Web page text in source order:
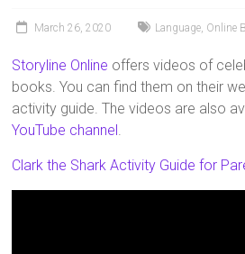
March 26, 2020 Language Online
Storyline Online offers videos of
books. You can find them on their
activity guide. The videos are also
YouTube channel
Clark the Shark Activity Guide for